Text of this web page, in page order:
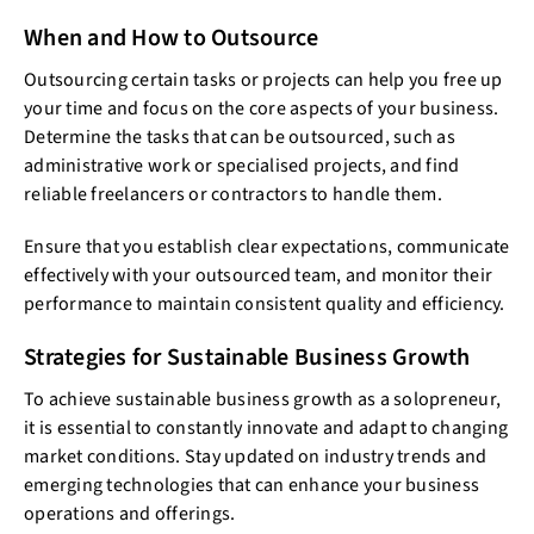
When and How to Outsource
Outsourcing certain tasks or projects can help you free up
your time and focus on the core aspects of your business.
Determine the tasks that can be outsourced, such as
administrative work or specialised projects, and find
reliable freelancers or contractors to handle them.
Ensure that you establish clear expectations, communicate
effectively with your outsourced team, and monitor their
performance to maintain consistent quality and efficiency.
Strategies for Sustainable Business Growth
To achieve sustainable business growth as a solopreneur,
it is essential to constantly innovate and adapt to changing
market conditions. Stay updated on industry trends and
emerging technologies that can enhance your business
operations and offerings.